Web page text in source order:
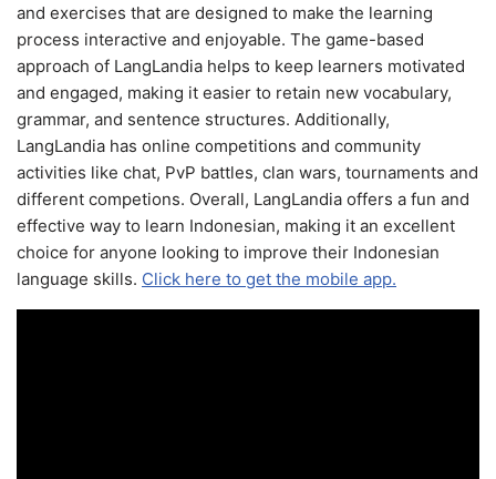
and exercises that are designed to make the learning
process interactive and enjoyable. The game-based
approach of LangLandia helps to keep learners motivated
and engaged, making it easier to retain new vocabulary,
grammar, and sentence structures. Additionally,
LangLandia has online competitions and community
activities like chat, PvP battles, clan wars, tournaments and
different competions. Overall, LangLandia offers a fun and
effective way to learn Indonesian, making it an excellent
choice for anyone looking to improve their Indonesian
language skills. Click here to get the mobile app.